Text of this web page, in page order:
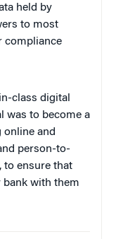
held by
to most
compliance
class digital
was to become a
online and
person-to-
to ensure that
with them